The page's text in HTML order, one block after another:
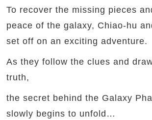
To recover the missing pieces
peace of the galaxy, Chiao-hu
set off on an exciting adventure.
As they follow the clues and
truth,
the secret behind the Galaxy
slowly begins to unfold…